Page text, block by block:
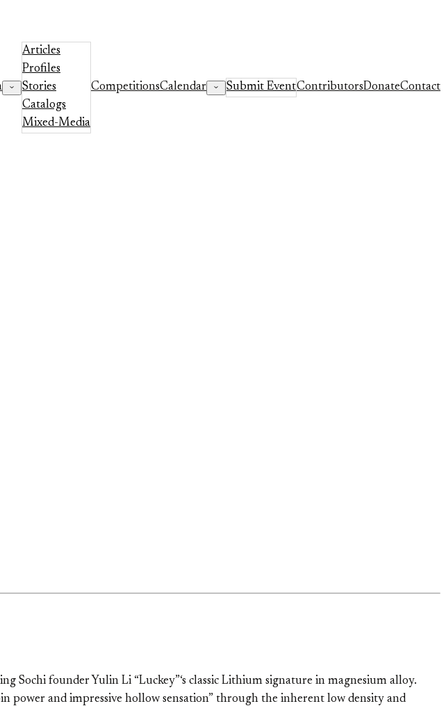
Articles
Profiles
Stories
Catalogs
Mixed-Media
CompetitionsCalendar Submit EventContributorsDonateContact
founder Yulin Li “Luckey”‘s classic Lithium signature in magnesium alloy.
power and impressive hollow sensation” through the inherent low density and